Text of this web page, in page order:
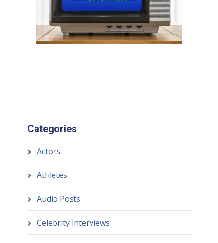
Categories
Actors
Athletes
Audio Posts
Celebrity Interviews